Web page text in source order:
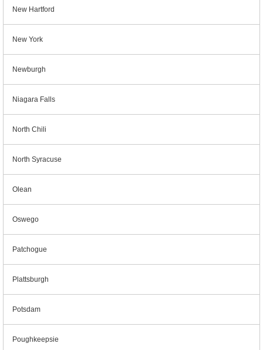
New Hartford
New York
Newburgh
Niagara Falls
North Chili
North Syracuse
Olean
Oswego
Patchogue
Plattsburgh
Potsdam
Poughkeepsie